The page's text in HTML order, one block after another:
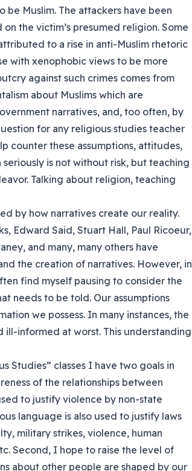
Muslim. The attackers have been
the victim’s presumed religion. Some
to a rise in anti-Muslim rhetoric
with xenophobic views to be more
against such crimes comes from
about Muslims which are
narratives, and, too often, by
for any religious studies teacher
counter these assumptions, attitudes,
is not without risk, but teaching
Talking about religion, teaching
by how narratives create our reality.
Edward Said, Stuart Hall, Paul Ricoeur,
and many, many others have
the creation of narratives. However, in
find myself pausing to consider the
needs to be told. Our assumptions
we possess. In many instances, the
ill-informed at worst. This understanding
Studies” classes I have two goals in
of the relationships between
to justify violence by non-state
language is also used to justify laws
military strikes, violence, human
Second, I hope to raise the level of
about other people are shaped by our